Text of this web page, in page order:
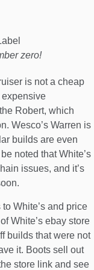
zero!
is not a cheap
expensive
Robert, which
Wesco’s Warren is
builds are even
noted that White’s
issues, and it’s
White’s and price
White’s ebay store
builds that were not
it. Boots sell out
store link and see